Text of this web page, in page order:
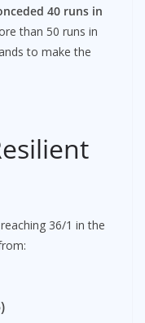
40 runs in
than 50 runs in
to make the
36/1 in the